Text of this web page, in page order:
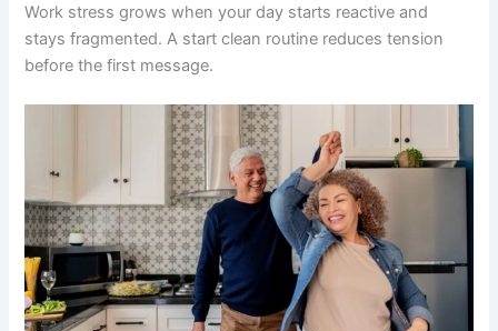
Work stress grows when your day starts reactive and
stays fragmented. A start clean routine reduces tension
before the first message.